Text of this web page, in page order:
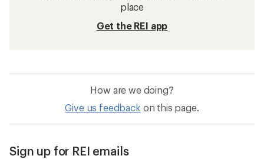
place
Get the REI app
How are we doing?
Give us feedback on this page.
Sign up for REI emails